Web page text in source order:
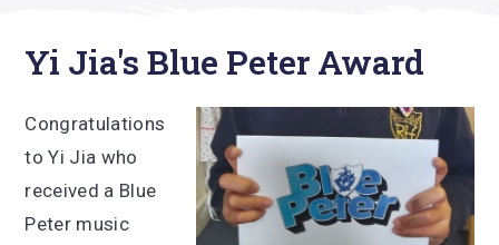
Yi Jia's Blue Peter Award
Congratulations
to Yi Jia who
received a Blue
Peter music